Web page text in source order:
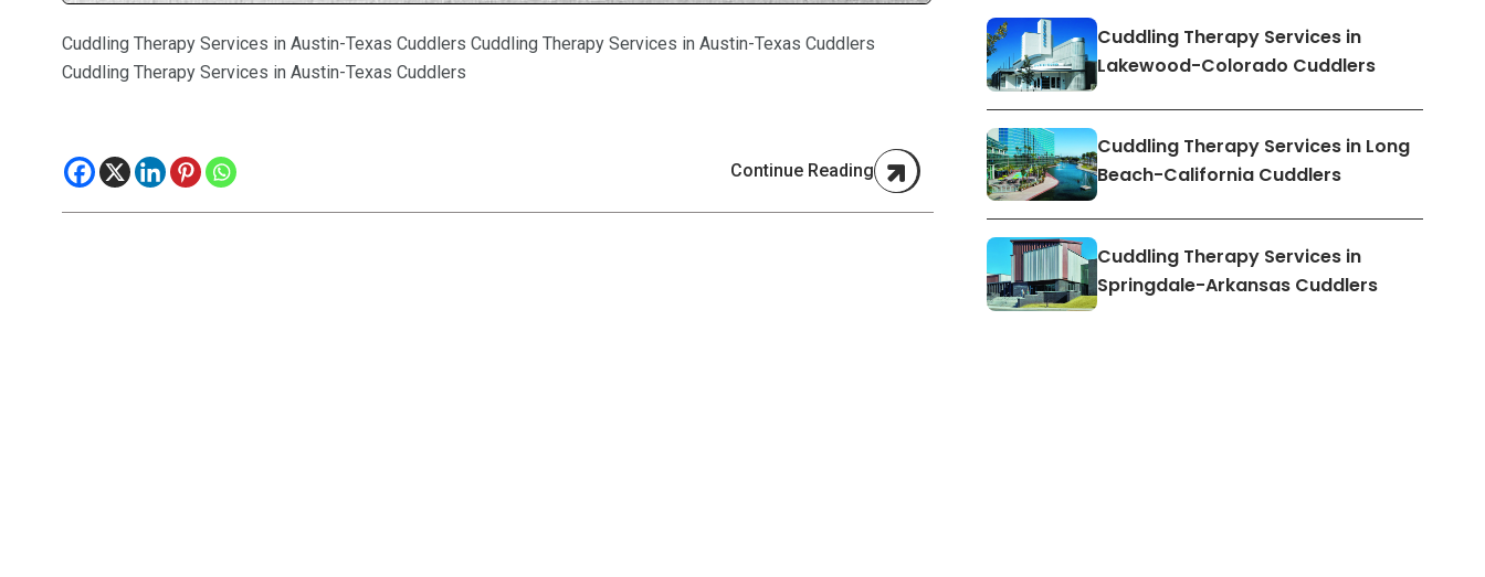
Cuddling Therapy Services in Austin-Texas Cuddlers Cuddling Therapy Services in Austin-Texas Cuddlers
Cuddling Therapy Services in Austin-Texas Cuddlers
Continue Reading
Cuddling Therapy Services in
Lakewood-Colorado Cuddlers
Cuddling Therapy Services in Long
Beach-California Cuddlers
Cuddling Therapy Services in
Springdale-Arkansas Cuddlers